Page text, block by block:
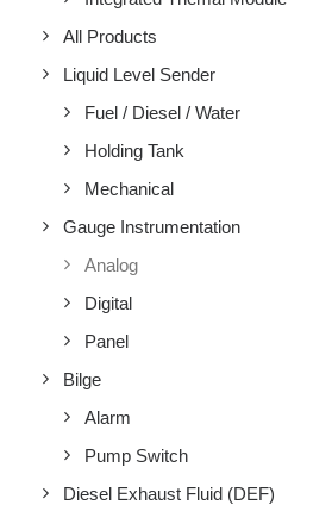
All Products
Liquid Level Sender
Fuel / Diesel / Water
Holding Tank
Mechanical
Gauge Instrumentation
Analog
Digital
Panel
Bilge
Alarm
Pump Switch
Diesel Exhaust Fluid (DEF)